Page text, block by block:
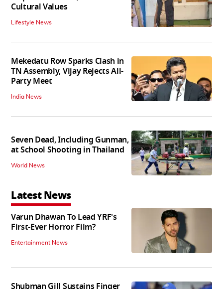
Cultural Values
Lifestyle News
Mekedatu Row Sparks Clash in
TN Assembly, Vijay Rejects All-
Party Meet
India News
Seven Dead, Including Gunman,
at School Shooting in Thailand
World News
Latest News
Varun Dhawan To Lead YRF's
First-Ever Horror Film?
Entertainment News
Shubman Gill Sustains Finger